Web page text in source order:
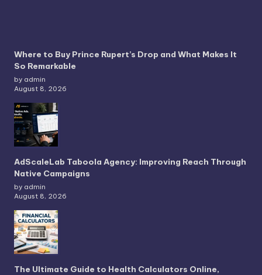
Where to Buy Prince Rupert’s Drop and What Makes It
So Remarkable
by admin
August 8, 2026
AdScaleLab Taboola Agency: Improving Reach Through
Native Campaigns
by admin
August 8, 2026
The Ultimate Guide to Health Calculators Online,